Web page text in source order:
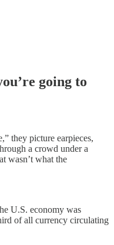
going to
they picture earpieces,
a crowd under a
wasn’t what the
U.S. economy was
of all currency circulating